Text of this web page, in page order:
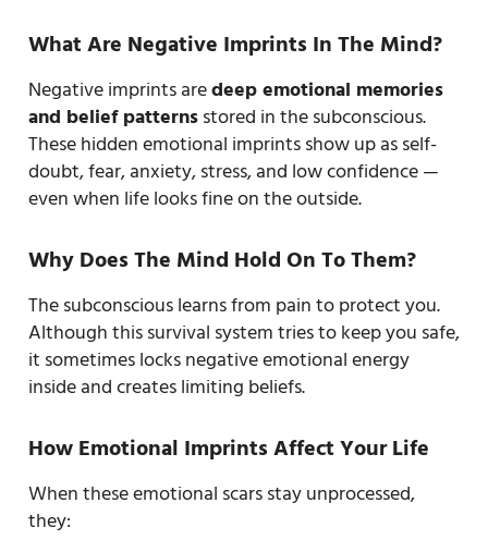
What Are Negative Imprints In The Mind?
Negative imprints aredeep emotional memories
and belief patternsstored in the subconscious.
These hidden emotional imprints show up as self-
doubt, fear, anxiety, stress, and low confidence —
even when life looks fine on the outside.
Why Does The Mind Hold On To Them?
The subconscious learns from pain to protect you.
Although this survival system tries to keep you safe,
it sometimes locks negative emotional energy
inside and creates limiting beliefs.
How Emotional Imprints Affect Your Life
When these emotional scars stay unprocessed,
they: